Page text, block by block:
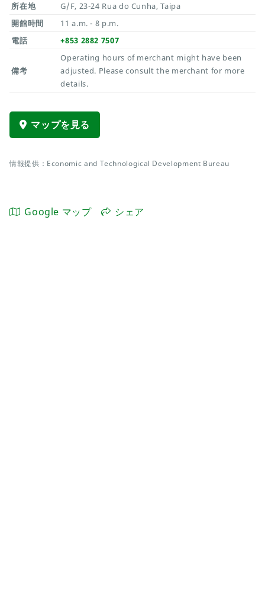
所在地
G/F, 23-24 Rua do Cunha, Taipa
開館時間
11 a.m. - 8 p.m.
電話
+853 2882 7507
備考
Operating hours of merchant might have been
adjusted. Please consult the merchant for more
details.
マップを見る
情報提供：Economic and Technological Development Bureau
Google マップ シェア